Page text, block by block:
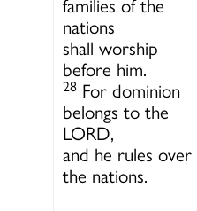
nations
shall worship
before him.
28 For dominion
belongs to the
LORD,
and he rules over
the nations.